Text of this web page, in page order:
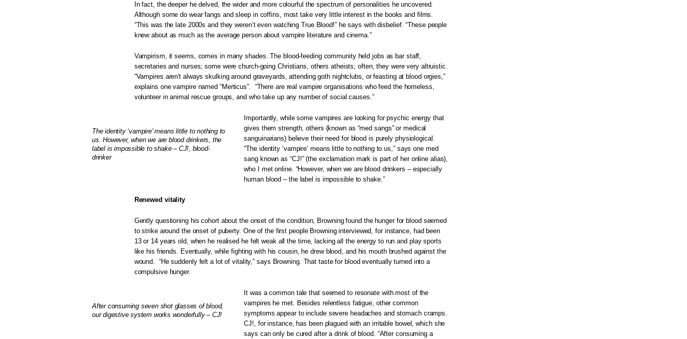
In fact, the deeper he delved, the wider and more colourful the spectrum of personalities he uncovered.
Although some do wear fangs and sleep in coffins, most take very little interest in the books and films.
“This was the late 2000s and they weren’t even watching True Blood!” he says with disbelief. “These people
knew about as much as the average person about vampire literature and cinema.”
Vampirism, it seems, comes in many shades. The blood-feeding community held jobs as bar staff,
secretaries and nurses; some were church-going Christians, others atheists; often, they were very altruistic.
“Vampires aren't always skulking around graveyards, attending goth nightclubs, or feasting at blood orgies,”
explains one vampire named “Merticus”. “There are real vampire organisations who feed the homeless,
volunteer in animal rescue groups, and who take up any number of social causes.”
The identity ‘vampire’ means little to nothing to
us. However, when we are blood drinkers, the
label is impossible to shake – CJ!, blood-
drinker
Importantly, while some vampires are looking for psychic energy that
gives them strength, others (known as “med sangs” or medical
sanguinarians) believe their need for blood is purely physiological.
“The identity ‘vampire’ means little to nothing to us,” says one med
sang known as “CJ!” (the exclamation mark is part of her online alias),
who I met online. “However, when we are blood drinkers – especially
human blood – the label is impossible to shake.”
Renewed vitality
Gently questioning his cohort about the onset of the condition, Browning found the hunger for blood seemed
to strike around the onset of puberty. One of the first people Browning interviewed, for instance, had been
13 or 14 years old, when he realised he felt weak all the time, lacking all the energy to run and play sports
like his friends. Eventually, while fighting with his cousin, he drew blood, and his mouth brushed against the
wound. “He suddenly felt a lot of vitality,” says Browning. That taste for blood eventually turned into a
compulsive hunger.
After consuming seven shot glasses of blood,
our digestive system works wonderfully – CJ!
It was a common tale that seemed to resonate with most of the
vampires he met. Besides relentless fatigue, other common
symptoms appear to include severe headaches and stomach cramps.
CJ!, for instance, has been plagued with an irritable bowel, which she
says can only be cured after a drink of blood. “After consuming a